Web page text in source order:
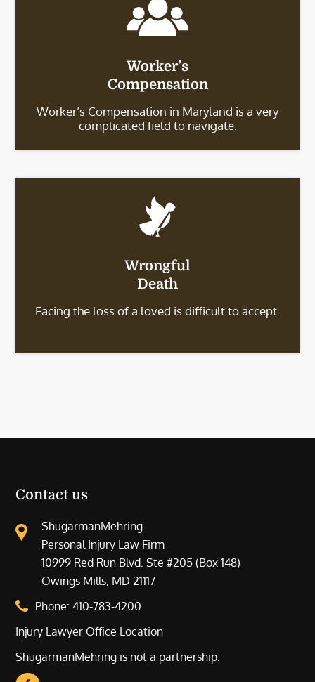
Worker’s
Compensation
Worker’s Compensation in Maryland is a very
complicated field to navigate.
Wrongful
Death
Facing the loss of a loved is difficult to accept.
Contact us
ShugarmanMehring
Personal Injury Law Firm
10999 Red Run Blvd. Ste #205 (Box 148)
Owings Mills, MD 21117
Phone:410-783-4200
Injury Lawyer Office Location
ShugarmanMehring is not a partnership.